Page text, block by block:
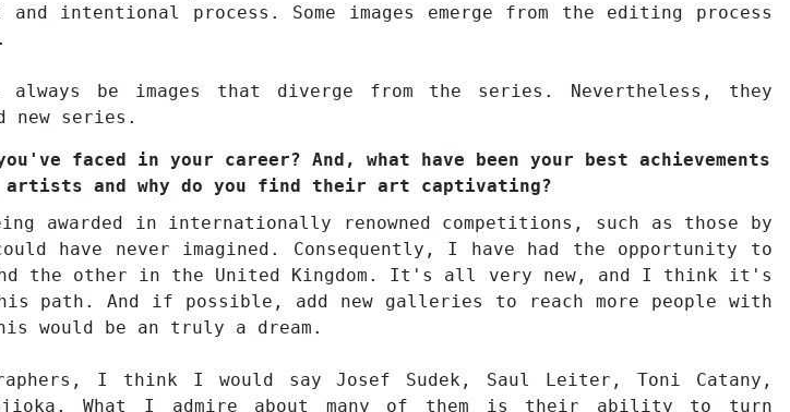
intentional process. Some images emerge from the editing process
always be images that diverge from the series. Nevertheless, they
new series.
faced in your career? And, what have been your best achievements
artists and why do you find their art captivating?
awarded in internationally renowned competitions, such as those by
have never imagined. Consequently, I have had the opportunity to
the other in the United Kingdom. It's all very new, and I think it's
path. And if possible, add new galleries to reach more people with
would be an truly a dream.
I think I would say Josef Sudek, Saul Leiter, Toni Catany,
Kajioka. What I admire about many of them is their ability to turn